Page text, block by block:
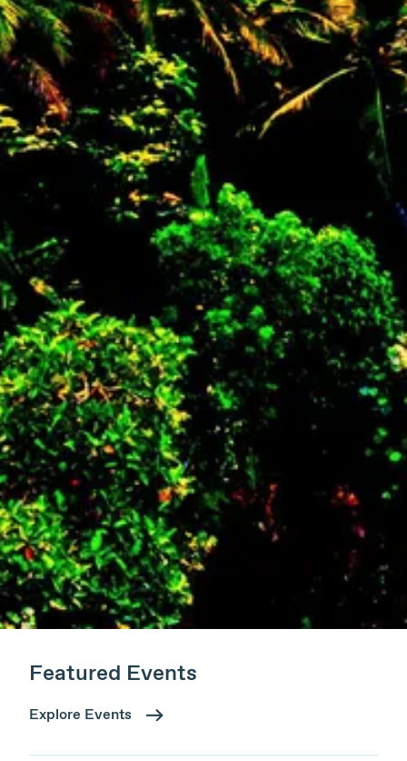
Featured Events
Explore Events